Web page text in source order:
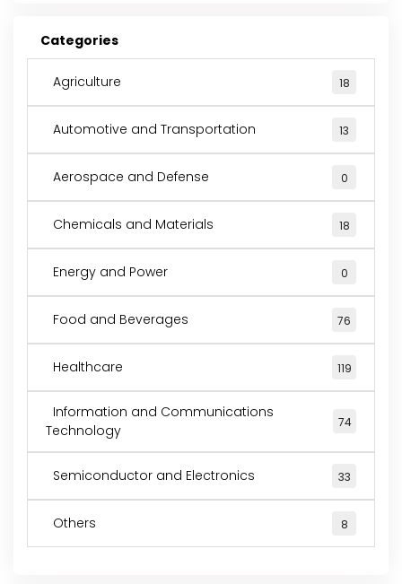
Categories
Agriculture 18
Automotive and Transportation 13
Aerospace and Defense 0
Chemicals and Materials 18
Energy and Power 0
Food and Beverages 76
Healthcare 119
Information and Communications
Technology
74
Semiconductor and Electronics 33
Others 8